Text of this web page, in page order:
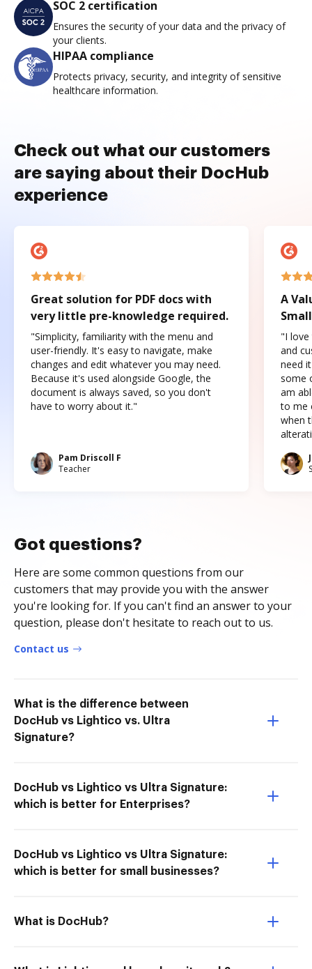
SOC 2 certification
Ensures the security of your data and the privacy of
your clients.
HIPAA compliance
Protects privacy, security, and integrity of sensitive
healthcare information.
Check out what our customers
are saying about their DocHub
experience
Great solution for PDF docs with
very little pre-knowledge required.
"Simplicity, familiarity with the menu and
user-friendly. It's easy to navigate, make
changes and edit whatever you may need.
Because it's used alongside Google, the
document is always saved, so you don't
have to worry about it."
Pam Driscoll F
Teacher
A
"I love
and
need
some
am
to me
when
Got questions?
Here are some common questions from our
customers that may provide you with the answer
you're looking for. If you can't find an answer to your
question, please don't hesitate to reach out to us.
Contact us
What is the difference between
DocHub vs Lightico vs. Ultra
Signature?
DocHub vs Lightico vs Ultra Signature:
which is better for Enterprises?
DocHub vs Lightico vs Ultra Signature:
which is better for small businesses?
What is DocHub?